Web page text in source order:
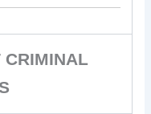
CRIMINAL